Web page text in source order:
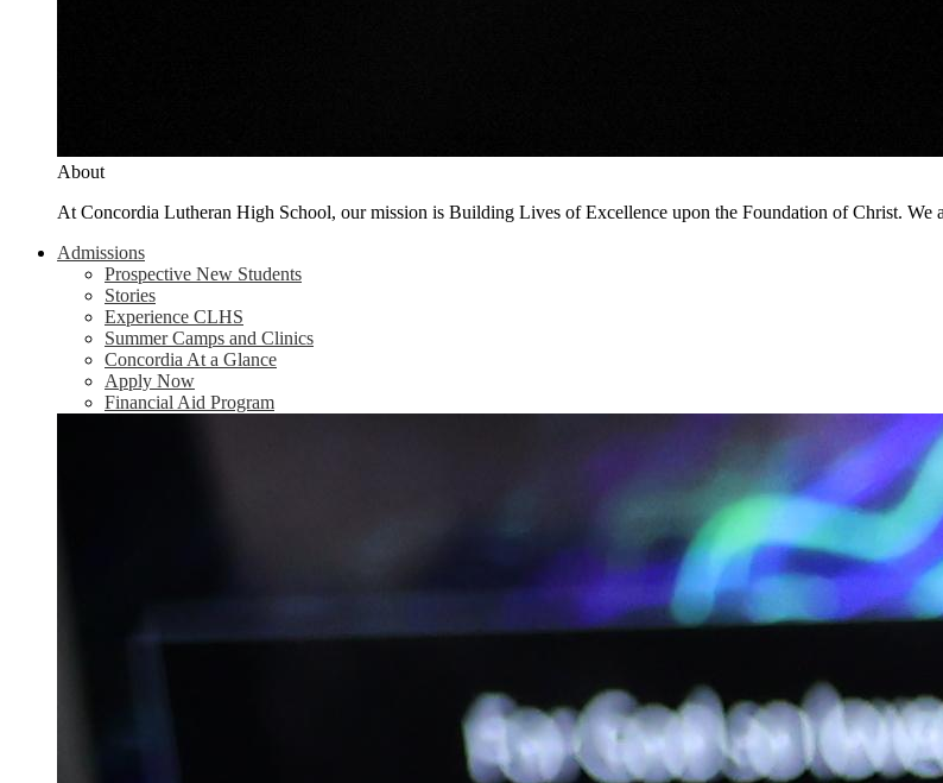
About
At Concordia Lutheran High School, our mission is Building Lives of Excellence upon the Foundation of Christ. We
Admissions
Prospective New Students
Stories
Experience CLHS
Summer Camps and Clinics
Concordia At a Glance
Apply Now
Financial Aid Program